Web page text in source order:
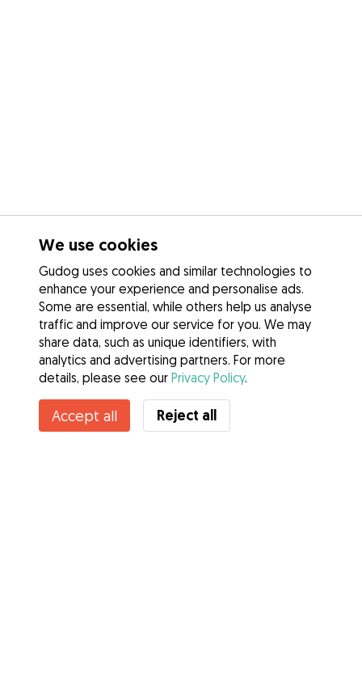
We use cookies
Gudog uses cookies and similar technologies to
enhance your experience and personalise ads.
Some are essential, while others help us analyse
traffic and improve our service for you. We may
share data, such as unique identifiers, with
analytics and advertising partners. For more
details, please see our Privacy Policy.
Accept all Reject all